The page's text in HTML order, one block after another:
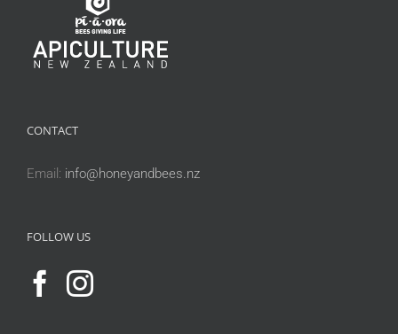
CONTACT
Email: info@honeyandbees.nz
FOLLOW US